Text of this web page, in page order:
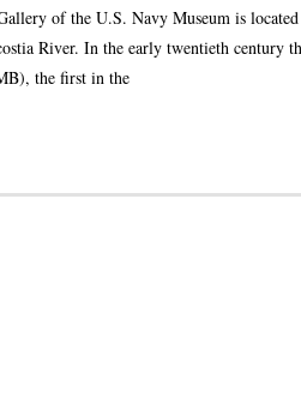
of the U.S. Navy Museum is
River. In the early twentieth century
the first in the